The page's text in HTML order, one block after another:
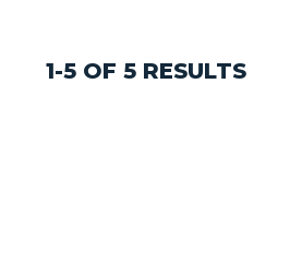
1-5 OF 5 RESULTS